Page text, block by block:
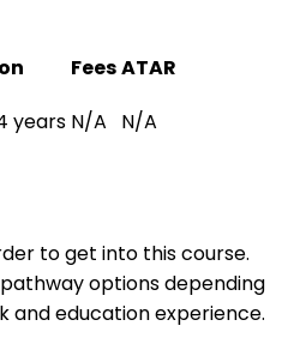
FeesATAR
years N/A N/A
to get into this course.
options depending
and education experience.